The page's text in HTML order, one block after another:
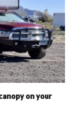
on your